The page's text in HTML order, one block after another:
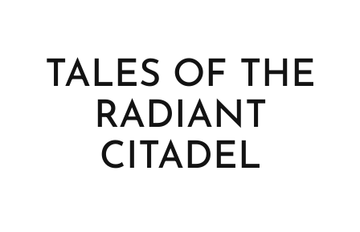
TALES OF THE
RADIANT
CITADEL